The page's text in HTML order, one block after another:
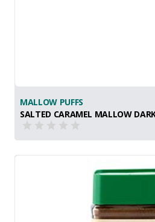
MALLOW PUFFS
SALTED CARAMEL MALLOW